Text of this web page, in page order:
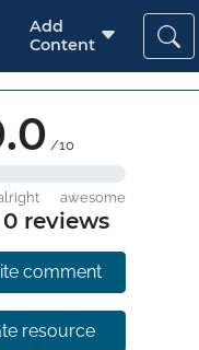
Add
Content
/10
awesome
reviews
comment
resource